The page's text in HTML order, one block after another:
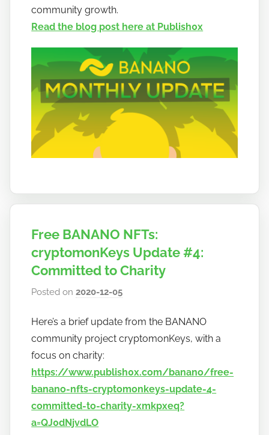
n
o
community growth.
Read the blog post here at Publish0x
Free BANANO NFTs:
cryptomonKeys Update #4:
Committed to Charity
Posted on2020-12-05
h
o
t
o
b
Here’s a brief update from the BANANO
community project cryptomonKeys, with a
focus on charity:
https://www.publish0x.com/banano/free-
banano-nfts-cryptomonkeys-update-4-
committed-to-charity-xmkpxeq?
a=QJ0dNjvdLO